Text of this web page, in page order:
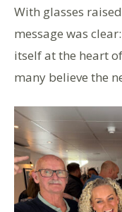
With glasses
message was
itself at the heart
many believe the